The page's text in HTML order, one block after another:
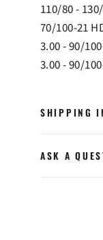
110/80 -
70/100-21
3.00 - 90/
3.00 - 90/
SHIPPING
ASK A